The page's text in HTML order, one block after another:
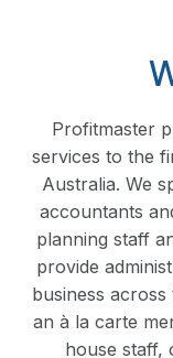
Profitmaster
services to the
Australia. We
accountants
planning staff
provide
business
an à la carte
house staff,